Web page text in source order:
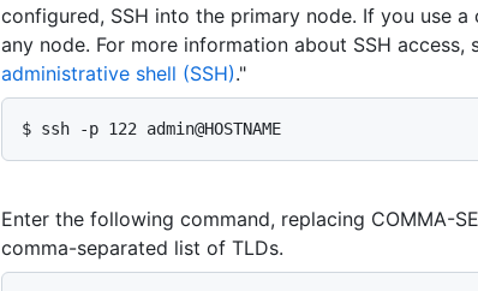
configured, SSH into the primary node. If you use a
any node. For more information about SSH access,
administrative shell (SSH)."
$ ssh -p 122 admin@HOSTNAME
Enter the following command, replacing COMMA-
comma-separated list of TLDs.